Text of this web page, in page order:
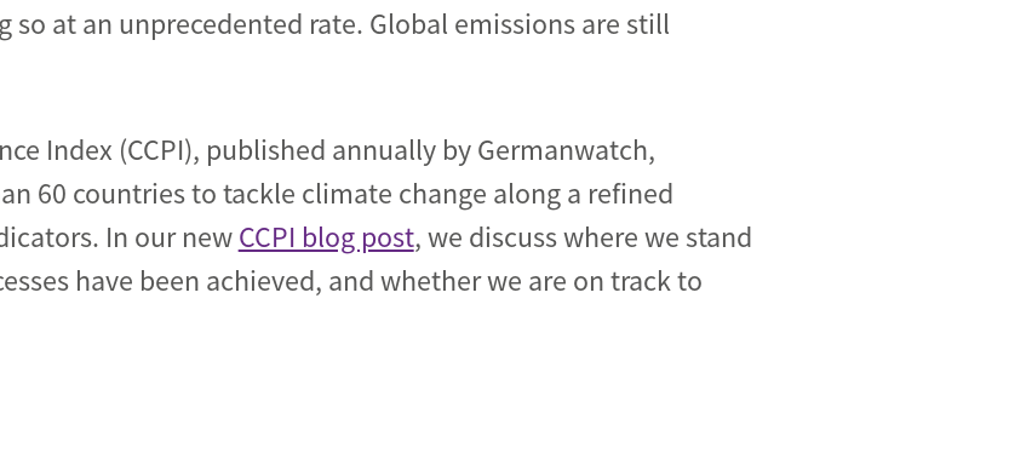
at an unprecedented rate. Global emissions are still
Index (CCPI), published annually by Germanwatch,
60 countries to tackle climate change along a refined
In our newCCPI blog post, we discuss where we stand
have been achieved, and whether we are on track to